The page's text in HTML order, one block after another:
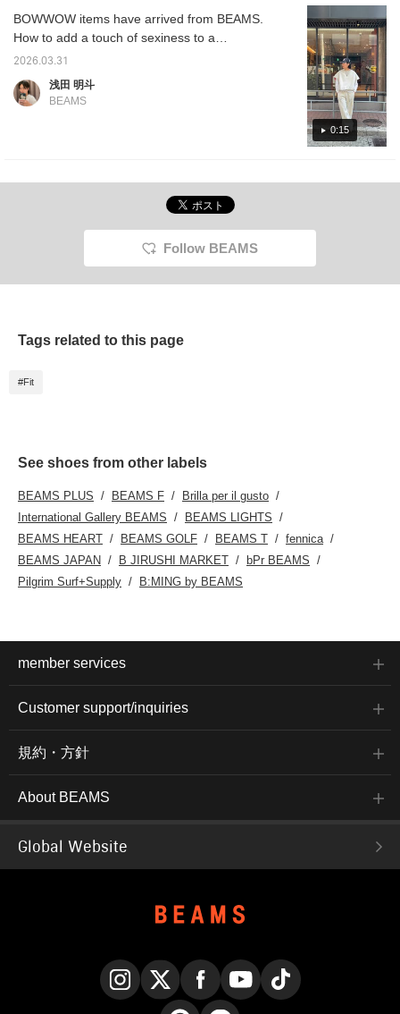
this!]
0:15
BOWWOW items have arrived from BEAMS.
How to add a touch of sexiness to a
sweatshirt with silver. I've been really into
sweatshirt sets lately. This time it's
BOWWOW. The processing is amazing, so
2026.03.31
浅田 明斗
BEAMS
Follow BEAMS
Tags related to this page
#Fit
See shoes from other labels
BEAMS PLUS BEAMS F
Brilla per il gusto
International Gallery BEAMS
BEAMS LIGHTS
BEAMS HEART
BEAMS GOLF BEAMS T
fennica
BEAMS JAPAN
B JIRUSHI MARKET
bPr BEAMS
Pilgrim Surf+Supply
B:MING by BEAMS
member services
Customer support/inquiries
規約・方針
About BEAMS
Global Website